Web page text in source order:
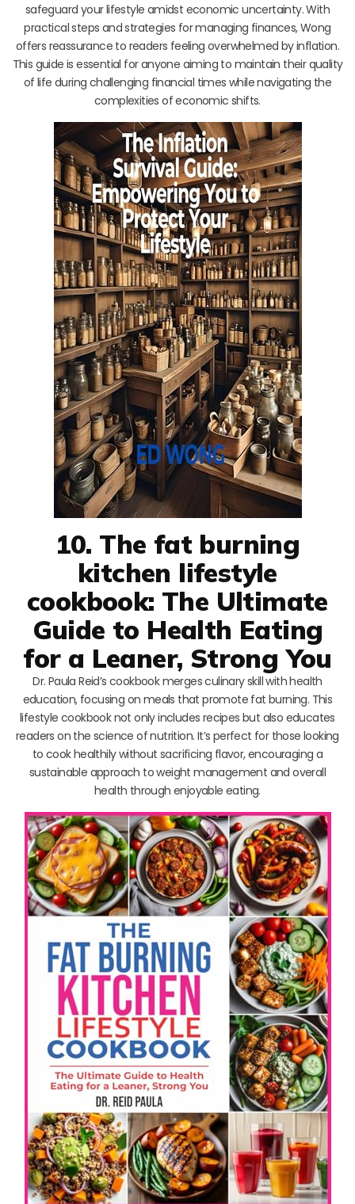
safeguard your lifestyle amidst economic uncertainty. With
practical steps and strategies for managing finances, Wong
offers reassurance to readers feeling overwhelmed by inflation.
This guide is essential for anyone aiming to maintain their quality
of life during challenging financial times while navigating the
complexities of economic shifts.
10. The fat burning
kitchen lifestyle
cookbook: The Ultimate
Guide to Health Eating
for a Leaner, Strong You
Dr. Paula Reid’s cookbook merges culinary skill with health
education, focusing on meals that promote fat burning. This
lifestyle cookbook not only includes recipes but also educates
readers on the science of nutrition. It’s perfect for those looking
to cook healthily without sacrificing flavor, encouraging a
sustainable approach to weight management and overall
health through enjoyable eating.